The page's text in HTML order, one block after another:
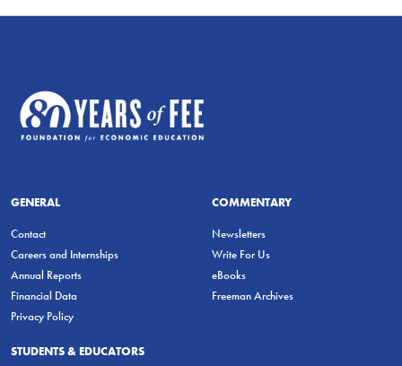
GENERAL
Contact
Careers and Internships
Annual Reports
Financial Data
Privacy Policy
COMMENTARY
Newsletters
Write For Us
eBooks
Freeman Archives
STUDENTS & EDUCATORS